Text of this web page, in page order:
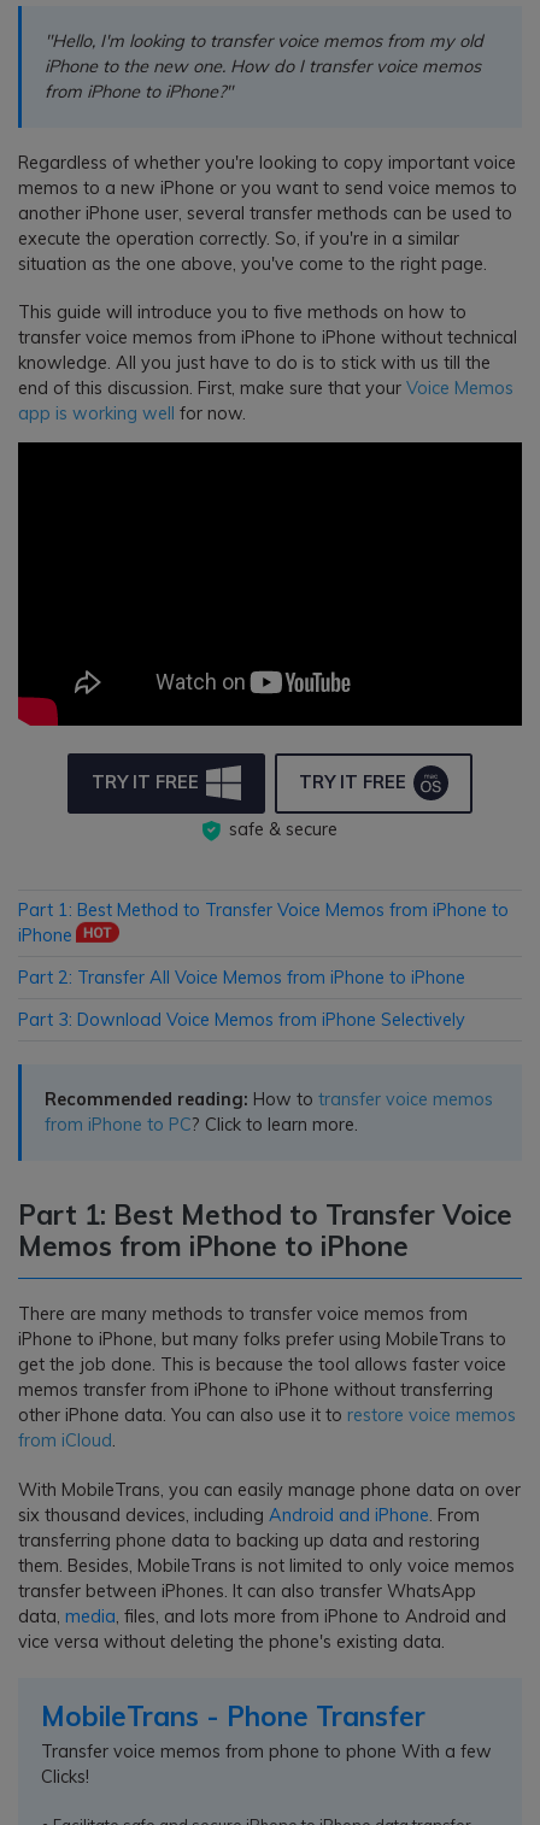
"Hello, I'm looking to transfer voice memos from my old
iPhone to the new one. How do I transfer voice memos
from iPhone to iPhone?"
Regardless of whether you're looking to copy important voice
memos to a new iPhone or you want to send voice memos to
another iPhone user, several transfer methods can be used to
execute the operation correctly. So, if you're in a similar
situation as the one above, you've come to the right page.
This guide will introduce you to five methods on how to
transfer voice memos from iPhone to iPhone without technical
knowledge. All you just have to do is to stick with us till the
end of this discussion. First, make sure that your Voice Memos
app is working well
for now.
TRY IT FREE TRY IT FREE
safe & secure
Part 1: Best Method to Transfer Voice Memos from iPhone to
iPhone
Part 2: Transfer All Voice Memos from iPhone to iPhone
Part 3: Download Voice Memos from iPhone Selectively
Recommended reading: How totransfer voice memos
from iPhone to PC? Click to learn more.
Part 1: Best Method to Transfer Voice
Memos from iPhone to iPhone
There are many methods to transfer voice memos from
iPhone to iPhone, but many folks prefer using MobileTrans to
get the job done. This is because the tool allows faster voice
memos transfer from iPhone to iPhone without transferring
other iPhone data. You can also use it to restore voice memos
from iCloud.
With MobileTrans, you can easily manage phone data on over
six thousand devices, including Android and iPhone. From
transferring phone data to backing up data and restoring
them. Besides, MobileTrans is not limited to only voice memos
transfer between iPhones. It can also transfer WhatsApp
data, media, files, and lots more from iPhone to Android and
vice versa without deleting the phone's existing data.
MobileTrans - Phone Transfer
Transfer voice memos from phone to phone With a few
Clicks!